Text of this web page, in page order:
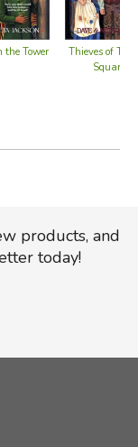
the Tower
Thieves of
Square
products, and
today!